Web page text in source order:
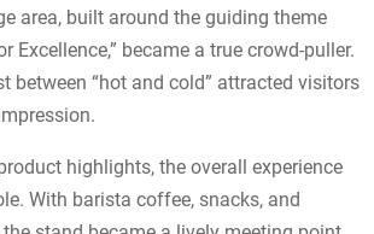
area, built around the guiding theme
Excellence,” became a true crowd-puller.
between “hot and cold” attracted visitors
highlights, the overall experience
With barista coffee, snacks, and